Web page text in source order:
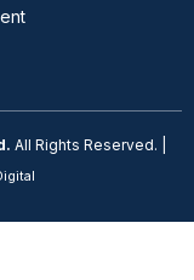
All Rights Reserved. |